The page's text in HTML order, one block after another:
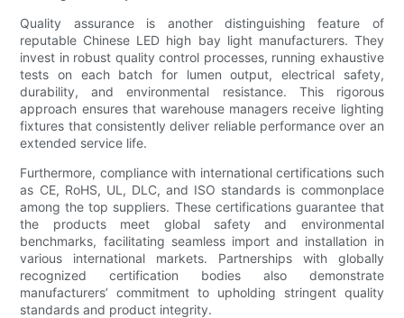
Quality assurance is another distinguishing feature of
reputable Chinese LED high bay light manufacturers. They
invest in robust quality control processes, running exhaustive
tests on each batch for lumen output, electrical safety,
durability, and environmental resistance. This rigorous
approach ensures that warehouse managers receive lighting
fixtures that consistently deliver reliable performance over an
extended service life.
Furthermore, compliance with international certifications such
as CE, RoHS, UL, DLC, and ISO standards is commonplace
among the top suppliers. These certifications guarantee that
the products meet global safety and environmental
benchmarks, facilitating seamless import and installation in
various international markets. Partnerships with globally
recognized certification bodies also demonstrate
manufacturers’ commitment to upholding stringent quality
standards and product integrity.